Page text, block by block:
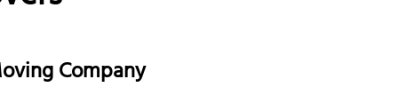
Company